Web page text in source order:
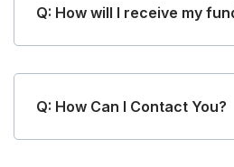
Q: How will I receive my
Q: How Can I Contact You?